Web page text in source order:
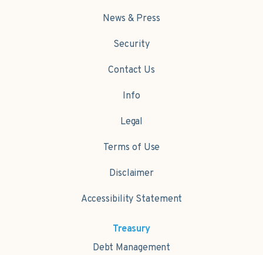
News & Press
Security
Contact Us
Info
Legal
Terms of Use
Disclaimer
Accessibility Statement
Treasury
Debt Management